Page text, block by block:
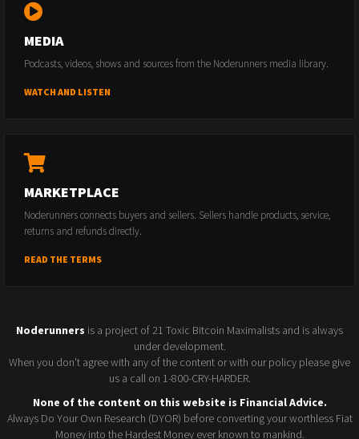
MEDIA
Podcasts, videos, shows and sources from the Noderunners media library.
WATCH AND LISTEN
MARKETPLACE
Noderunners connects buyers and sellers. Sellers handle products, service,
returns and refunds directly.
READ THE TERMS
Noderunners is a project of 21 Toxic Bitcoin Maximalists and is always
under development.
When you don't agree with any of the content or with our policy please give
us a call on 1-800-CRY-HARDER.
None of the content on this website is Financial Advice.
Always Do Your Own Research (DYOR) before converting your worthless Fiat
Money into the Hardest Money ever known to mankind.